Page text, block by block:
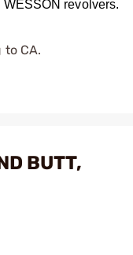
revolvers.
CA.
BUTT,